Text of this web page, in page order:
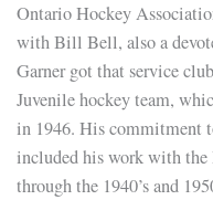
Ontario Hockey
with Bill Bell, also a
Garner got that service
Juvenile hockey team,
in 1946. His commitment
included his work with the
through the 1940’s and